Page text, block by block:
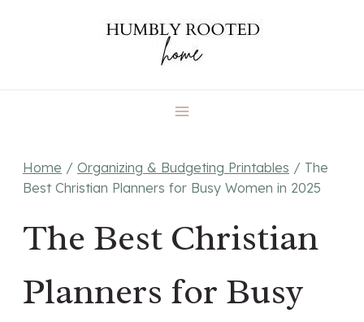
Home / Organizing & Budgeting Printables / The
Best Christian Planners for Busy Women in 2025
The Best Christian
Planners for Busy